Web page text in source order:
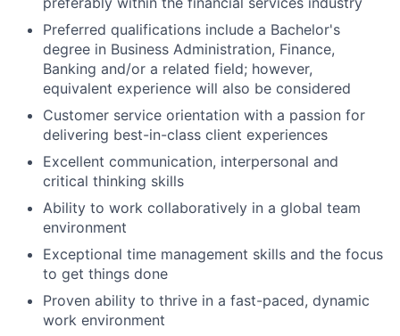
Preferred qualifications include a Bachelor's
degree in Business Administration, Finance,
Banking and/or a related field; however,
equivalent experience will also be considered
Customer service orientation with a passion for
delivering best-in-class client experiences
Excellent communication, interpersonal and
critical thinking skills
Ability to work collaboratively in a global team
environment
Exceptional time management skills and the focus
to get things done
Proven ability to thrive in a fast-paced, dynamic
work environment